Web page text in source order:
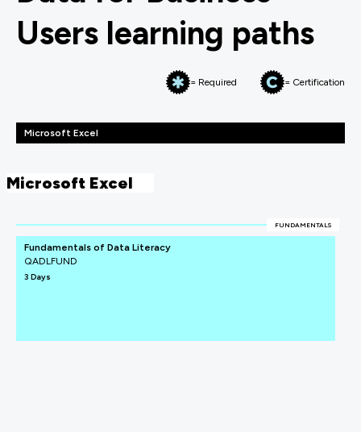
Users learning paths
= Required = Certification
Microsoft Excel
Microsoft Excel
FUNDAMENTALS
Fundamentals of Data Literacy
QADLFUND
3 Days